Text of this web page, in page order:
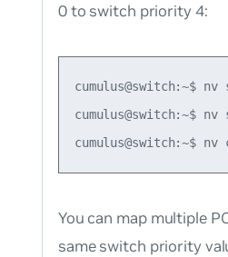
0 to switch priority 4:
cumulus@switch:~$
cumulus@switch:~$
You can map multiple
same switch priority